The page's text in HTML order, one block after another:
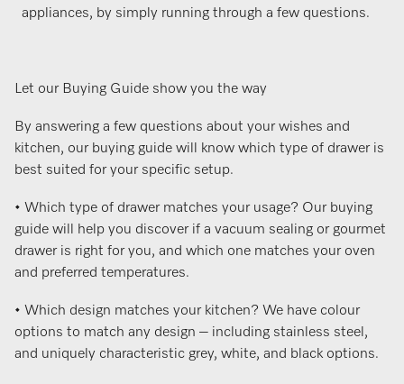
appliances, by simply running through a few questions.
Let our Buying Guide show you the way
By answering a few questions about your wishes and
kitchen, our buying guide will know which type of drawer is
best suited for your specific setup.
• Which type of drawer matches your usage? Our buying
guide will help you discover if a vacuum sealing or gourmet
drawer is right for you, and which one matches your oven
and preferred temperatures.
• Which design matches your kitchen? We have colour
options to match any design – including stainless steel,
and uniquely characteristic grey, white, and black options.